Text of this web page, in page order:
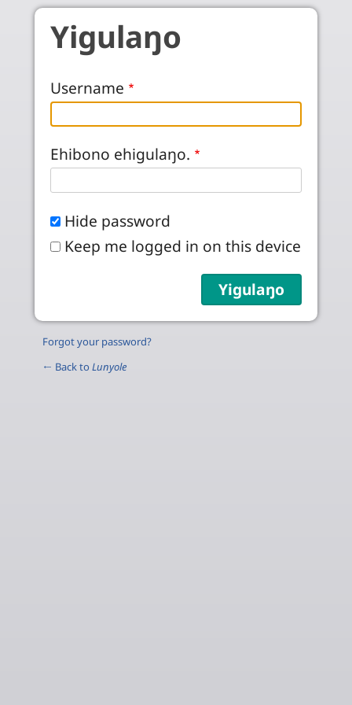
Skip to main content
Yigulaŋo
Username
Ehibono ehigulaŋo.
Hide password
Keep me logged in on this device
Forgot your password?
← Back to Lunyole